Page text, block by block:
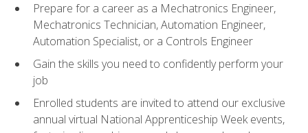
Prepare for a career as a Mechatronics Engineer,
Mechatronics Technician, Automation Engineer,
Automation Specialist, or a Controls Engineer
Gain the skills you need to confidently perform your
job
Enrolled students are invited to attend our exclusive
annual virtual National Apprenticeship Week events,